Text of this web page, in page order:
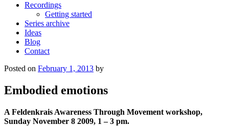
Recordings
Getting started
Series archive
Ideas
Blog
Contact
Posted on February 1, 2013 by
Embodied emotions
A Feldenkrais Awareness Through Movement workshop,
Sunday November 8 2009, 1 – 3 pm.